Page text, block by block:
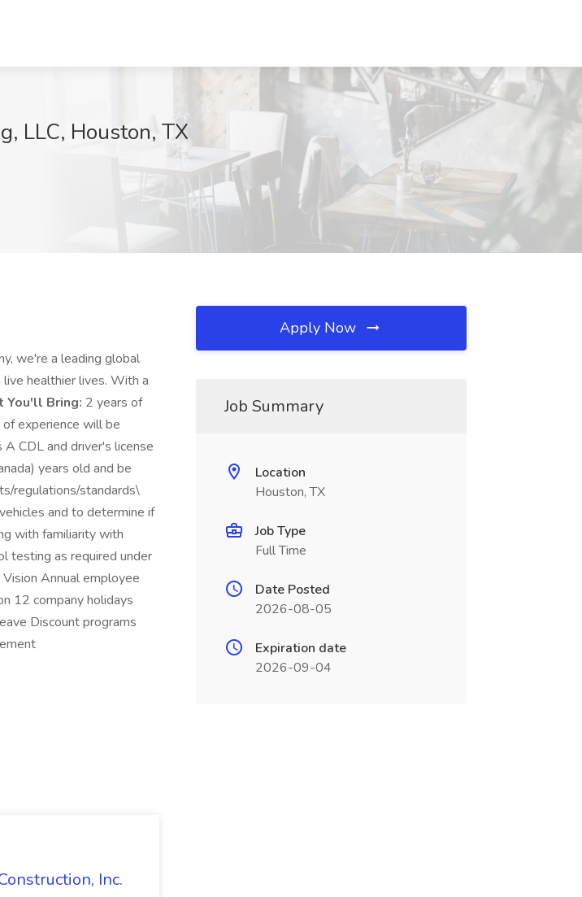
LLC, Houston, TX
we're a leading global
healthier lives. With a
You'll Bring: 2 years of
experience will be
CDL and driver's license
years old and be
regulations/standards\
and to determine if
with familiarity with
testing as required under
Annual employee
12 company holidays
Discount programs
Inc.
Apply Now
Job Summary
Location
Houston, TX
Job Type
Full Time
Date Posted
2026-08-05
Expiration date
2026-09-04